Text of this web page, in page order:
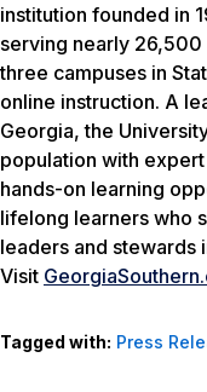
institution founded in
serving nearly
three campuses in
online instruction. A
Georgia, the
population with
hands-on learning
lifelong learners who
leaders and stewards
Visit
Tagged with: Press